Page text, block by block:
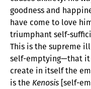
goodness and
have come to love
triumphant self-
This is the supreme
self-emptying—that it
create in itself the
is the Kenosis [self-